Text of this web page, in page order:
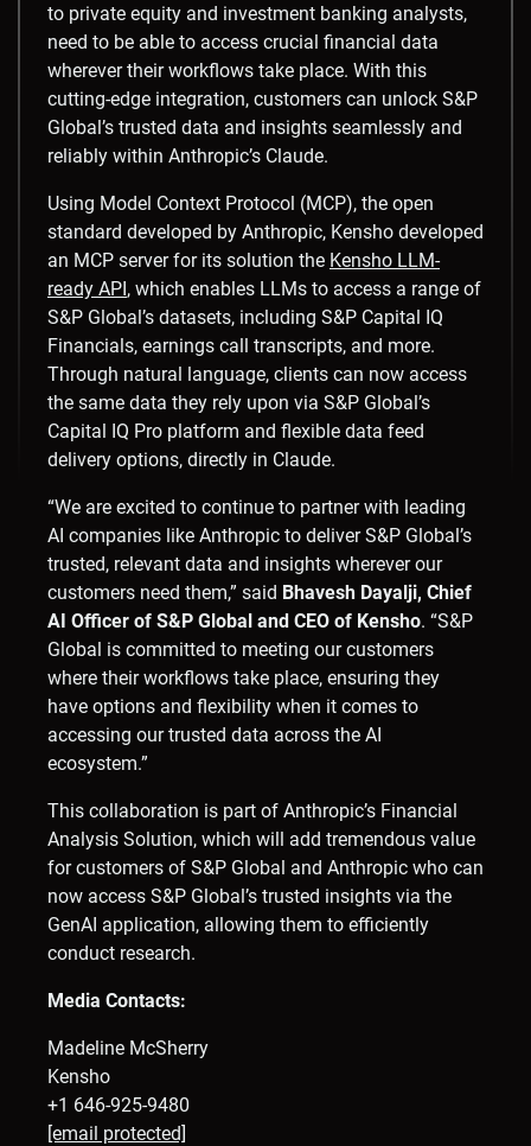
to private equity and investment banking analysts,
need to be able to access crucial financial data
wherever their workflows take place. With this
cutting-edge integration, customers can unlock S&P
Global’s trusted data and insights seamlessly and
reliably within Anthropic’s Claude.
Using Model Context Protocol (MCP), the open
standard developed by Anthropic, Kensho developed
an MCP server for its solution the Kensho LLM-
ready API, which enables LLMs to access a range of
S&P Global’s datasets, including S&P Capital IQ
Financials, earnings call transcripts, and more.
Through natural language, clients can now access
the same data they rely upon via S&P Global’s
Capital IQ Pro platform and flexible data feed
delivery options, directly in Claude.
“We are excited to continue to partner with leading
AI companies like Anthropic to deliver S&P Global’s
trusted, relevant data and insights wherever our
customers need them,” said Bhavesh Dayalji, Chief
AI Officer of S&P Global and CEO of Kensho. “S&P
Global is committed to meeting our customers
where their workflows take place, ensuring they
have options and flexibility when it comes to
accessing our trusted data across the AI
ecosystem.”
This collaboration is part of Anthropic’s Financial
Analysis Solution, which will add tremendous value
for customers of S&P Global and Anthropic who can
now access S&P Global’s trusted insights via the
GenAI application, allowing them to efficiently
conduct research.
Media Contacts:
Madeline McSherry
Kensho
+1 646-925-9480
[email protected]